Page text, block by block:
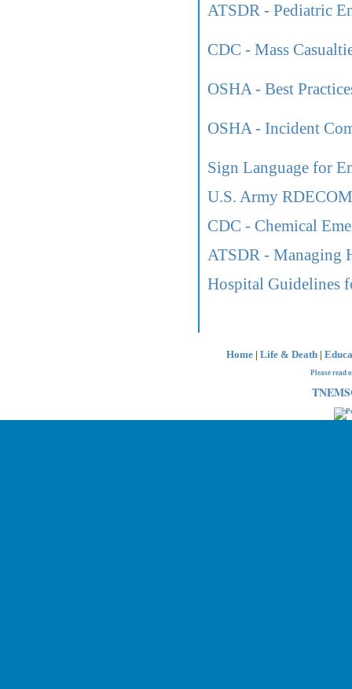
ATSDR - Pediatric
CDC - Mass
OSHA - Best
OSHA - Incident
Sign Language for
U.S. Army
CDC - Chemical
ATSDR - Managing
Hospital Guidelines
Home | Life & Death |
Please read